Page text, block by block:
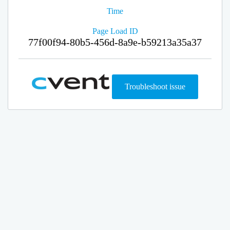
Time
Page Load ID
77f00f94-80b5-456d-8a9e-b59213a35a37
Troubleshoot issue